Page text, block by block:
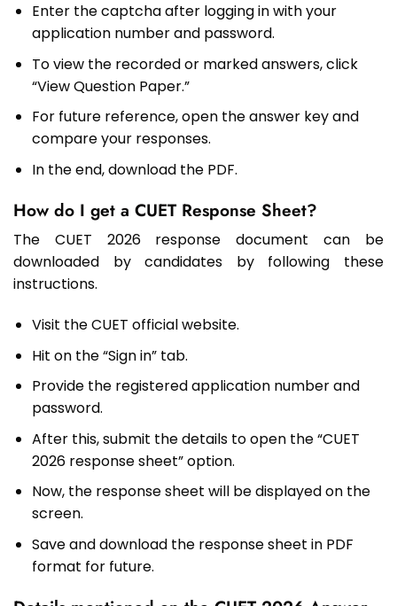
Enter the captcha after logging in with your
application number and password.
To view the recorded or marked answers, click
“View Question Paper.”
For future reference, open the answer key and
compare your responses.
In the end, download the PDF.
How do I get a CUET Response Sheet?
The CUET 2026 response document can be
downloaded by candidates by following these
instructions.
Visit the CUET official website.
Hit on the “Sign in” tab.
Provide the registered application number and
password.
After this, submit the details to open the “CUET
2026 response sheet” option.
Now, the response sheet will be displayed on the
screen.
Save and download the response sheet in PDF
format for future.